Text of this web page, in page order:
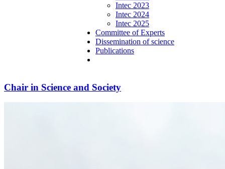
Intec 2023
Intec 2024
Intec 2025
Committee of Experts
Dissemination of science
Publications
Chair in Science and Society